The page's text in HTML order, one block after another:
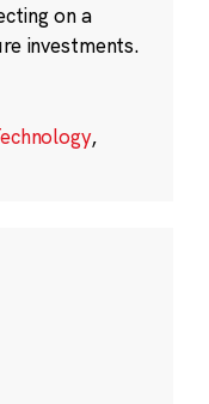
on a
investments.
,